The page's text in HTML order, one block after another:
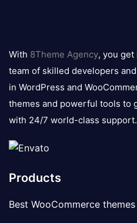
logo
With 8Theme Agency, you
team of skilled developers
in WordPress and
themes and powerful tools to
with 24/7 world-class support.
Products
Best WooCommerce themes